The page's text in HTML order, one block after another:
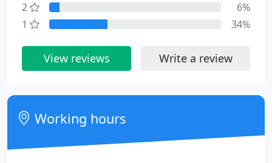
2
6%
1
34%
View reviews Write a review
Working hours